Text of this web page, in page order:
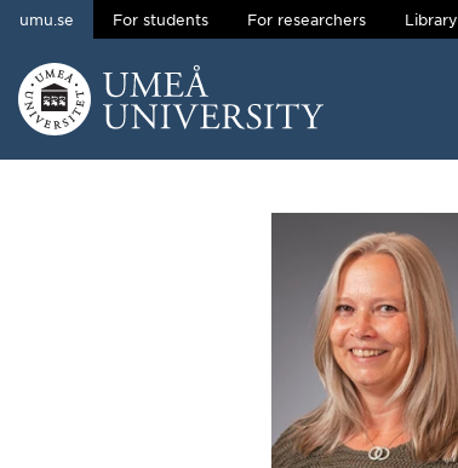
Skip to content
umu.se For students For researchers Library